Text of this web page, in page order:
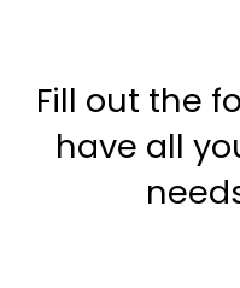
Fill out the
have all